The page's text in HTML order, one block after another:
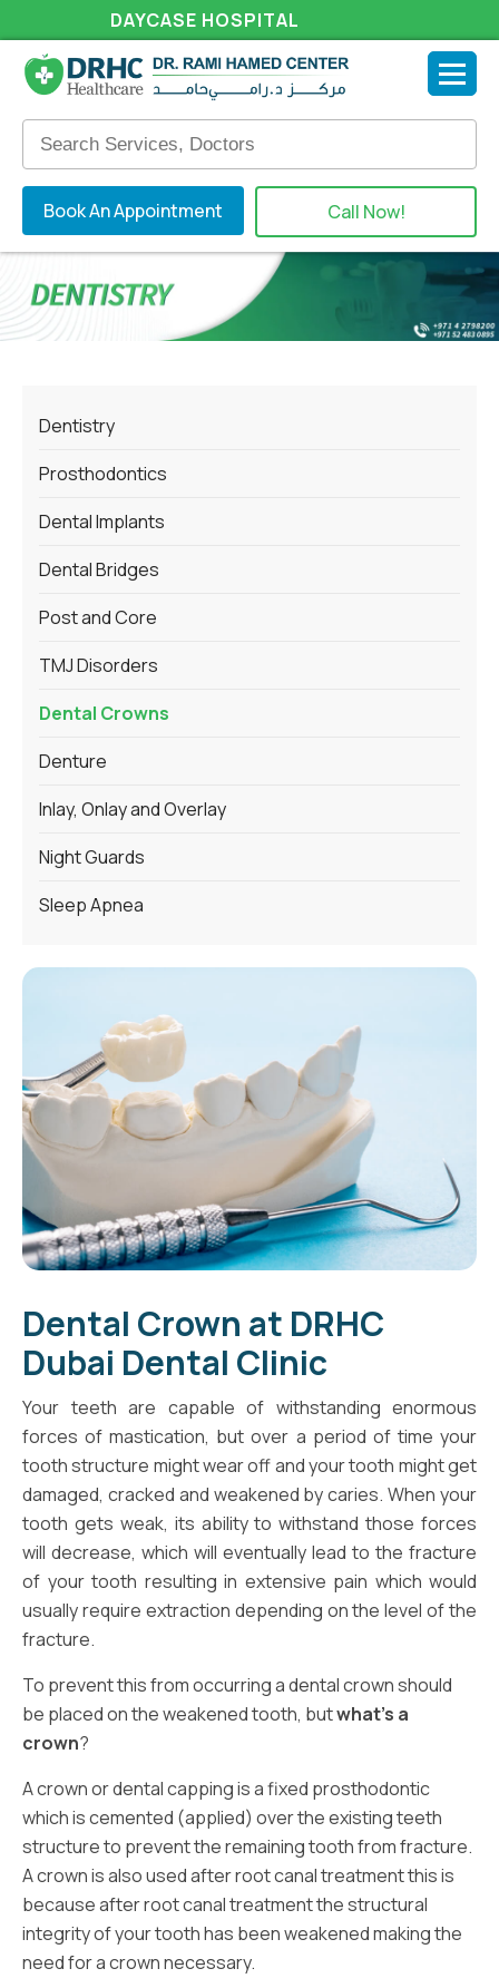
DAYCASE HOSPITAL
Book An Appointment Call Now!
Dentistry
Prosthodontics
Dental Implants
Dental Bridges
Post and Core
TMJ Disorders
Dental Crowns
Denture
Inlay, Onlay and Overlay
Night Guards
Sleep Apnea
Dental Crown at DRHC
Dubai Dental Clinic
Your teeth are capable of withstanding enormous
forces of mastication, but over a period of time your
tooth structure might wear off and your tooth might get
damaged, cracked and weakened by caries. When your
tooth gets weak, its ability to withstand those forces
will decrease, which will eventually lead to the fracture
of your tooth resulting in extensive pain which would
usually require extraction depending on the level of the
fracture.
To prevent this from occurring a dental crown should
be placed on the weakened tooth, butwhat’s a
crown?
A crown or dental capping is a fixed prosthodontic
which is cemented (applied) over the existing teeth
structure to prevent the remaining tooth from fracture.
A crown is also used after root canal treatment this is
because after root canal treatment the structural
integrity of your tooth has been weakened making the
need for a crown necessary.